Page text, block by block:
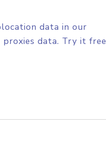
data in our
data. Try it free